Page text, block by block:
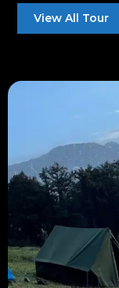
View All Tour